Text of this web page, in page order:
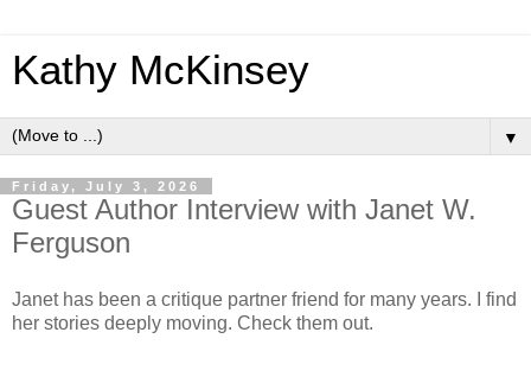
Kathy McKinsey
▼
Friday, July 3, 2026
Guest Author Interview with Janet W.
Ferguson
Janet has been a critique partner friend for many years. I find
her stories deeply moving. Check them out.